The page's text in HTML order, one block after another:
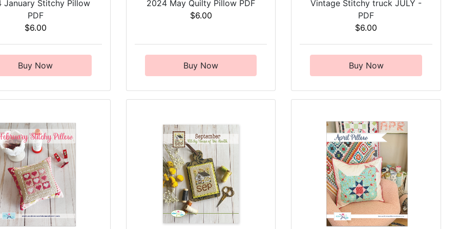
January Stitchy Pillow
PDF
$6.00
Buy Now
2024 May Quilty Pillow PDF
$6.00
Buy Now
Vintage Stitchy truck JULY -
PDF
$6.00
Buy Now